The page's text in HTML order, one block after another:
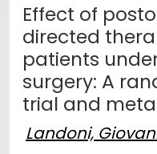
Effect of
directed
patients
surgery: A
trial and
Landoni,